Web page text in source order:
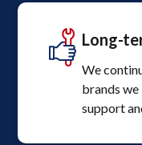
Long-
We
brands
support